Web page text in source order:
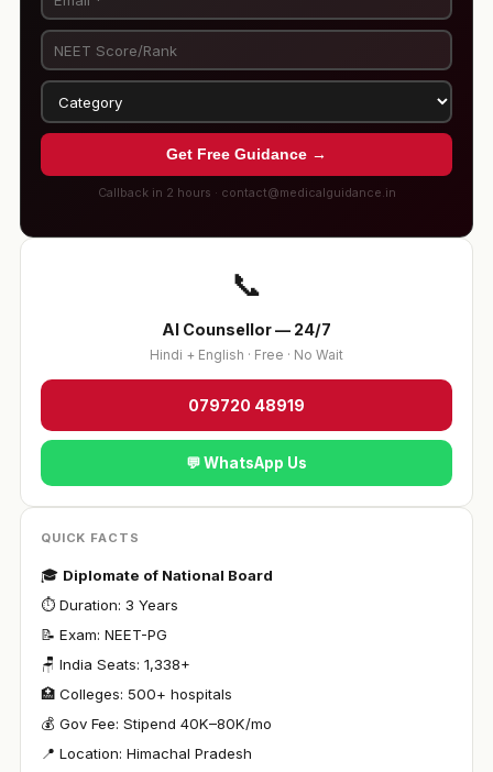
Get Free Guidance →
Callback in 2 hours · contact@medicalguidance.in
📞
AI Counsellor — 24/7
Hindi + English · Free · No Wait
079720 48919
💬 WhatsApp Us
QUICK FACTS
🎓 Diplomate of National Board
⏱ Duration: 3 Years
📝 Exam: NEET-PG
🪑 India Seats: 1,338+
🏥 Colleges: 500+ hospitals
💰 Gov Fee: Stipend ₹40K–80K/mo
📍 Location: Himachal Pradesh